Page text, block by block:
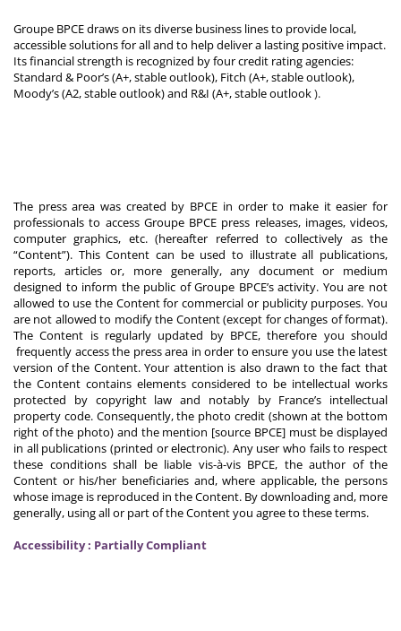
Groupe BPCE draws on its diverse business lines to provide local,
accessible solutions for all and to help deliver a lasting positive impact.
Its financial strength is recognized by four credit rating agencies:
Standard & Poor’s (A+, stable outlook), Fitch (A+, stable outlook),
Moody’s (A2, stable outlook) and R&I (A+, stable outlook).
The press area was created by BPCE in order to make it easier for
professionals to access Groupe BPCE press releases, images, videos,
computer graphics, etc. (hereafter referred to collectively as the
“Content”). This Content can be used to illustrate all publications,
reports, articles or, more generally, any document or medium
designed to inform the public of Groupe BPCE’s activity. You are not
allowed to use the Content for commercial or publicity purposes. You
are not allowed to modify the Content (except for changes of format).
The Content is regularly updated by BPCE, therefore you should
frequently access the press area in order to ensure you use the latest
version of the Content. Your attention is also drawn to the fact that
the Content contains elements considered to be intellectual works
protected by copyright law and notably by France’s intellectual
property code. Consequently, the photo credit (shown at the bottom
right of the photo) and the mention [source BPCE] must be displayed
in all publications (printed or electronic). Any user who fails to respect
these conditions shall be liable vis-à-vis BPCE, the author of the
Content or his/her beneficiaries and, where applicable, the persons
whose image is reproduced in the Content. By downloading and, more
generally, using all or part of the Content you agree to these terms.
Accessibility : Partially Compliant